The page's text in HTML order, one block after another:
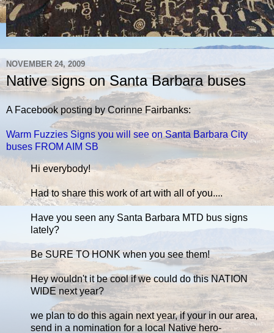
NOVEMBER 24, 2009
Native signs on Santa Barbara buses
A Facebook posting by Corinne Fairbanks:
Warm Fuzzies Signs you will see on Santa Barbara City
buses FROM AIM SB
Hi everybody!
Had to share this work of art with all of you....
Have you seen any Santa Barbara MTD bus signs
lately?
Be SURE TO HONK when you see them!
Hey wouldn't it be cool if we could do this NATION
WIDE next year?
we plan to do this again next year, if your in our area,
send in a nomination for a local Native hero-